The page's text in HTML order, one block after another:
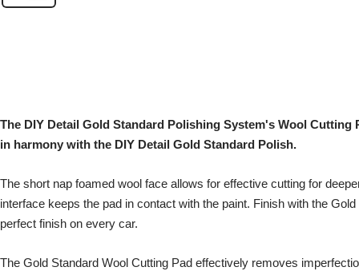
The DIY Detail Gold Standard Polishing System's Wool Cutting
in harmony with the DIY Detail Gold Standard Polish.
The short nap foamed wool face allows for effective cutting for
interface keeps the pad in contact with the paint. Finish with the
perfect finish on every car.
The Gold Standard Wool Cutting Pad effectively removes